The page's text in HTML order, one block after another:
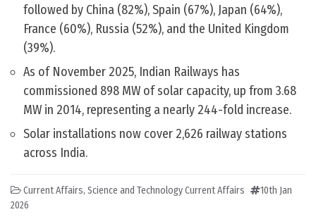
followed by China (82%), Spain (67%), Japan (64%),
France (60%), Russia (52%), and the United Kingdom
(39%).
As of November 2025, Indian Railways has
commissioned 898 MW of solar capacity, up from 3.68
MW in 2014, representing a nearly 244-fold increase.
Solar installations now cover 2,626 railway stations
across India.
Current Affairs, Science and Technology Current Affairs
10th Jan
2026